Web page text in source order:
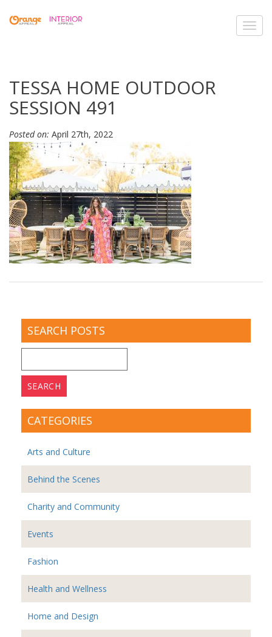
TESSA HOME OUTDOOR
SESSION 491
Posted on: April 27th, 2022
SEARCH POSTS
for:
CATEGORIES
Arts and Culture
Behind the Scenes
Charity and Community
Events
Fashion
Health and Wellness
Home and Design